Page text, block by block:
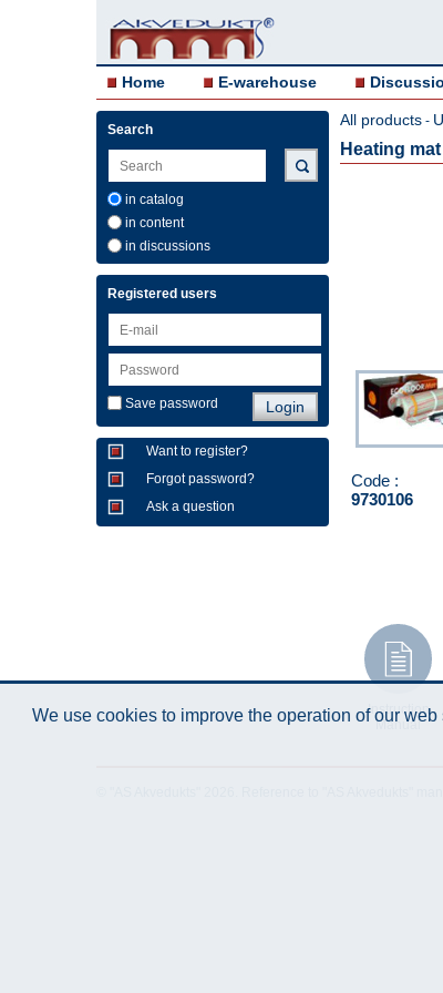
Home E-warehouse
Search
in catalog
in content
in discussions
Registered users
Save password
Want to register?
Forgot password?
Ask a question
All products -
Heating
Code :
9730106
Instruction
Manual
We use cookies to improve the operation of our